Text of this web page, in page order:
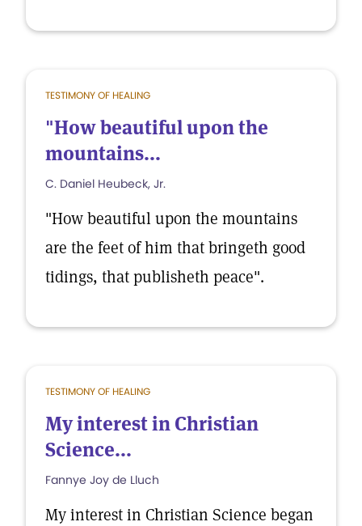
TESTIMONY OF HEALING
"How beautiful upon the
mountains...
C. Daniel Heubeck, Jr.
"How beautiful upon the mountains
are the feet of him that bringeth good
tidings, that publisheth peace".
TESTIMONY OF HEALING
My interest in Christian
Science...
Fannye Joy de Lluch
My interest in Christian Science began